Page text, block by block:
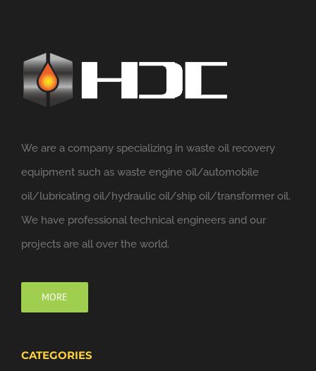
We are a company specializing in waste oil recovery
equipment such as waste engine oil/automobile
oil/lubricating oil/hydraulic oil/ship oil/transformer oil.
We have professional technical engineers and our
projects are all over the world.
MORE
CATEGORIES